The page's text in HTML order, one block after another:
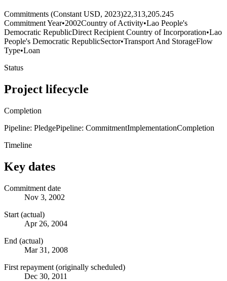
Commitments (Constant USD, 2023)22,313,205.245
Commitment Year•2002Country of Activity•Lao People's
Democratic RepublicDirect Recipient Country of Incorporation•Lao
People's Democratic RepublicSector•Transport And StorageFlow
Type•Loan
Status
Project lifecycle
Completion
Pipeline: PledgePipeline: CommitmentImplementationCompletion
Timeline
Key dates
Commitment date
Nov 3, 2002
Start (actual)
Apr 26, 2004
End (actual)
Mar 31, 2008
First repayment (originally scheduled)
Dec 30, 2011